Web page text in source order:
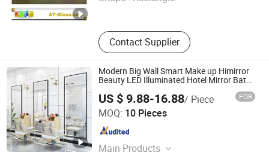
Contact Supplier
Shandong , China Since 2017
Modern Big Wall Smart Make up Himirror
Beauty LED Illuminated Hotel Mirror Bath
US $ 9.88-16.88/ Piece FOB
MOQ: 10 Pieces
Main Products
Hangzhou Hengyi Mirror Industry Co., Ltd.
Zhejiang , China